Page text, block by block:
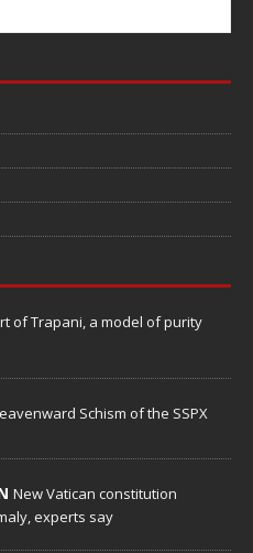
of Trapani, a model of purity
Schism of the SSPX
New Vatican constitution
experts say